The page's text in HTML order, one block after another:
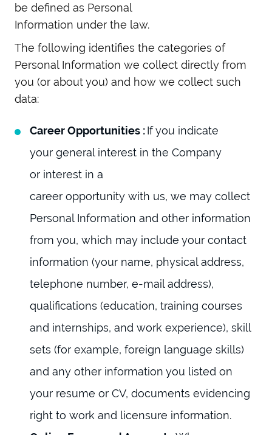
be defined as Personal
Information under the law.
The following identifies the categories of
Personal Information we collect directly from
you (or about you) and how we collect such
data:
Career Opportunities :If you indicate
your general interest in the Company
or interest in a
career opportunity with us, we may collect
Personal Information and other information
from you, which may include your contact
information (your name, physical address,
telephone number, e-mail address),
qualifications (education, training courses
and internships, and work experience), skill
sets (for example, foreign language skills)
and any other information you listed on
your resume or CV, documents evidencing
right to work and licensure information.